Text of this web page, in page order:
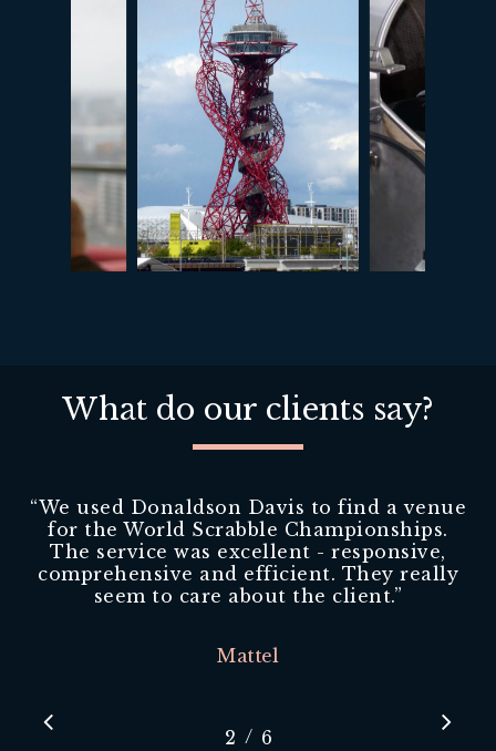
What do our clients say?
“We used Donaldson Davis to find a venue
for the World Scrabble Championships.
The service was excellent - responsive,
comprehensive and efficient. They really
seem to care about the client.”
Mattel
2 3 4
/ 6